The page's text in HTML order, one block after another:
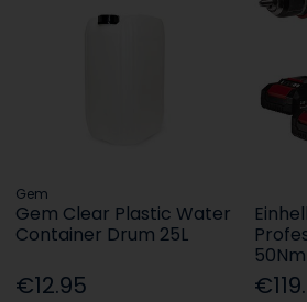
Gem
Gem Clear Plastic Water
Container Drum 25L
€12.95